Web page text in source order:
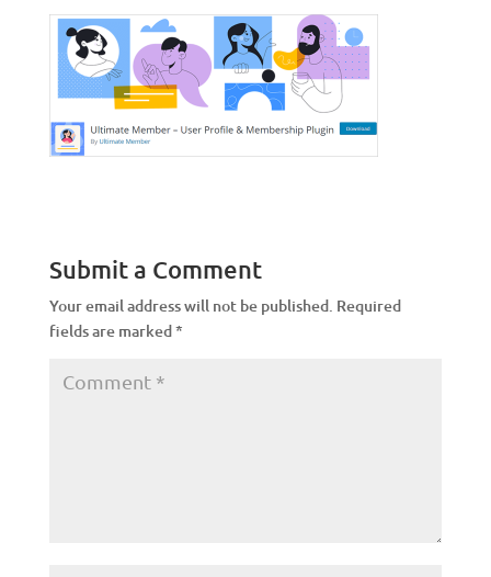
Submit a Comment
Your email address will not be published. Required
fields are marked*